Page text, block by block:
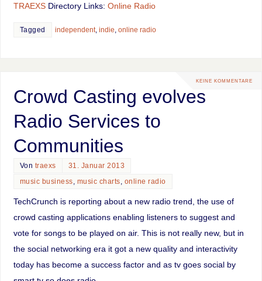
TRAEXSDirectory Links: Online Radio
Tagged independent, indie, online radio
KEINE KOMMENTARE
Crowd Casting evolves
Radio Services to
Communities
Von traexs
31. Januar 2013
music business, music charts, online radio
TechCrunch is reporting about a new radio trend, the use of
crowd casting applications enabling listeners to suggest and
vote for songs to be played on air. This is not really new, but in
the social networking era it got a new quality and interactivity
today has become a success factor and as tv goes social by